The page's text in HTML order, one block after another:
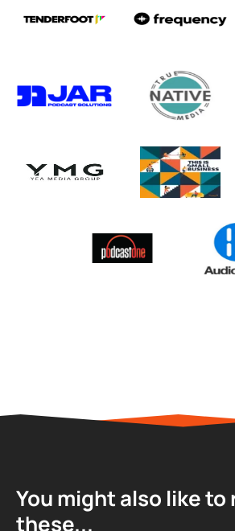
You might also like to
these...